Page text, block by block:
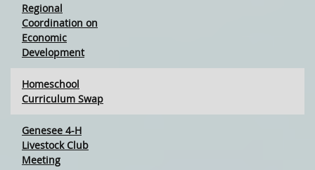
Regional
Coordination on
Economic
Development
Homeschool
Curriculum Swap
Genesee 4-H
Livestock Club
Meeting